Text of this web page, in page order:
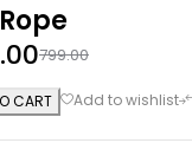
799.00
CART